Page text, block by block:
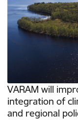
VARAM will
integration of
and regional